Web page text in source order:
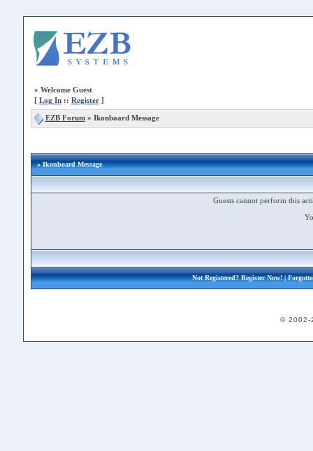
» Welcome Guest
[ Log In:: Register]
EZB Forum» Ikonboard Message
» Ikonboard Message
Guests cannot perform this
Not Registered?Register Now!|
© 2002-